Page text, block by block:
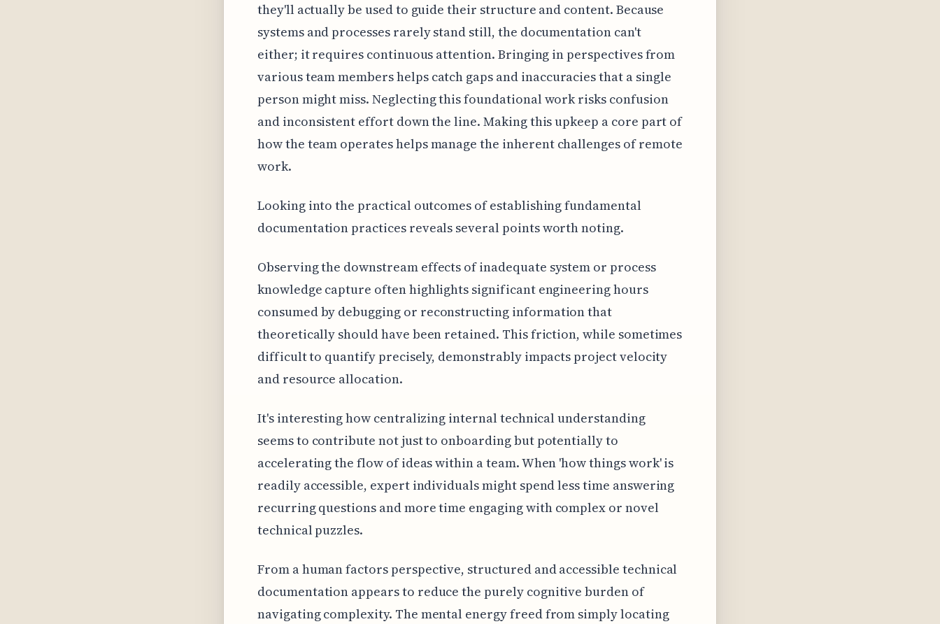
they'll actually be used to guide their structure and content. Because
systems and processes rarely stand still, the documentation can't
either; it requires continuous attention. Bringing in perspectives from
various team members helps catch gaps and inaccuracies that a single
person might miss. Neglecting this foundational work risks confusion
and inconsistent effort down the line. Making this upkeep a core part of
how the team operates helps manage the inherent challenges of remote
work.
Looking into the practical outcomes of establishing fundamental
documentation practices reveals several points worth noting.
Observing the downstream effects of inadequate system or process
knowledge capture often highlights significant engineering hours
consumed by debugging or reconstructing information that
theoretically should have been retained. This friction, while sometimes
difficult to quantify precisely, demonstrably impacts project velocity
and resource allocation.
It's interesting how centralizing internal technical understanding
seems to contribute not just to onboarding but potentially to
accelerating the flow of ideas within a team. When 'how things work' is
readily accessible, expert individuals might spend less time answering
recurring questions and more time engaging with complex or novel
technical puzzles.
From a human factors perspective, structured and accessible technical
documentation appears to reduce the purely cognitive burden of
navigating complexity. The mental energy freed from simply locating